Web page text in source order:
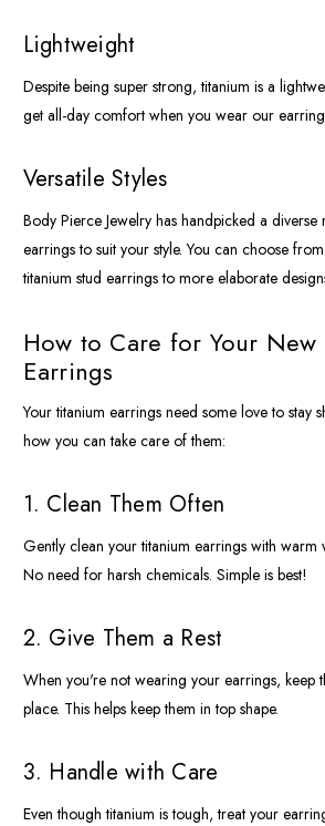
Lightweight
Despite being super strong, titanium is a
get all-day comfort when you wear our
Versatile Styles
Body Pierce Jewelry has handpicked a diverse
earrings to suit your style. You can choose
titanium stud earrings to more elaborate
How to Care for Your New
Earrings
Your titanium earrings need some love to stay
how you can take care of them:
1. Clean Them Often
Gently clean your titanium earrings with warm
No need for harsh chemicals. Simple is best!
2. Give Them a Rest
When you're not wearing your earrings, keep
place. This helps keep them in top shape.
3. Handle with Care
Even though titanium is tough, treat your